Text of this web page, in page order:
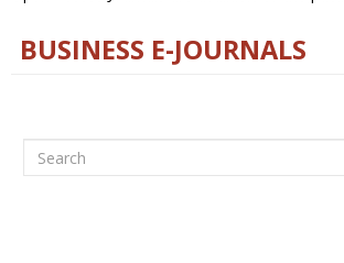
BUSINESS E-JOURNALS
Search